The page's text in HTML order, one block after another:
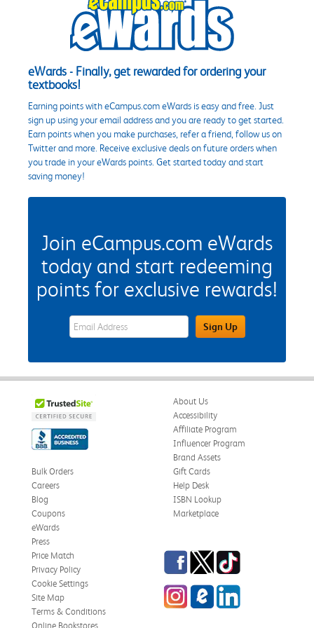
eWards - Finally, get rewarded for ordering your
textbooks!
Earning points with eCampus.com eWards is easy and free. Just
sign up using your email address and you are ready to get started.
Earn points when you make purchases, refer a friend, follow us on
Twitter and more. Receive exclusive deals on future orders when
you trade in your eWards points. Get started today and start
saving money!
Join eCampus.com eWards
today and start redeeming
points for exclusive rewards!
eWards Sign Up Email Address FieldSign Up
About Us
Accessibility
Affiliate Program
Influencer Program
Brand Assets
Bulk Orders
Careers
Blog
Coupons
eWards
Gift Cards
Help Desk
ISBN Lookup
Marketplace
Press
Price Match
Privacy Policy
Cookie Settings
Site Map
Terms & Conditions
Online Bookstores
Facebook
TwitterTikTok
InstagrameCampus Blog
LinkedIn